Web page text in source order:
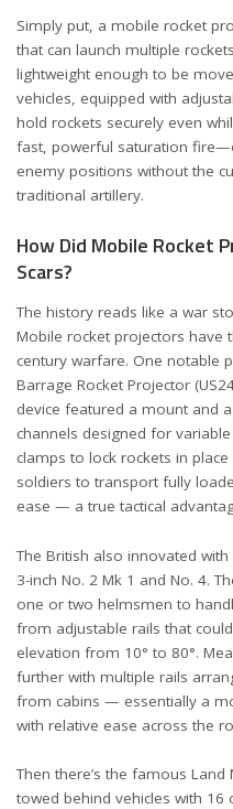
Simply put, a mobile rocket
that can launch multiple
lightweight enough to be
vehicles, equipped with
hold rockets securely even
fast, powerful saturation
enemy positions without the
traditional artillery.
How Did Mobile Rocket
Scars?
The history reads like a war
Mobile rocket projectors have
century warfare. One notable
Barrage Rocket Projector
device featured a mount and
channels designed for
clamps to lock rockets in
soldiers to transport fully
ease — a true tactical
The British also innovated
3-inch No. 2 Mk 1 and No. 4.
one or two helmsmen to
from adjustable rails that
elevation from 10° to 80°.
further with multiple rails
from cabins — essentially a
with relative ease across the
Then there’s the famous
towed behind vehicles with